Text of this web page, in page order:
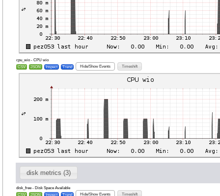
cpu_wio - CPU wio
CSV
JSON Inspect Trend Hide/Show Events Timeshift
disk metrics (3)
disk_free - Disk Space Available
CSV
JSON Inspect Trend Hide/Show Events Timeshift